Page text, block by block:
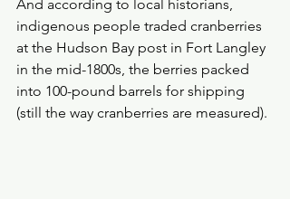
And according to local historians,
indigenous people traded cranberries
at the Hudson Bay post in Fort Langley
in the mid-1800s, the berries packed
into 100-pound barrels for shipping
(still the way cranberries are measured).